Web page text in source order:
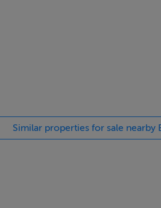
door with side panel glazing
Similar properties for sale nearby